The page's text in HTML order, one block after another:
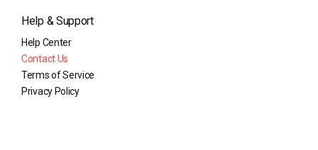
Help & Support
Help Center
Contact Us
Terms of Service
Privacy Policy